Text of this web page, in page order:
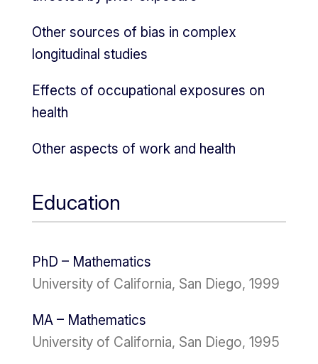
Other sources of bias in complex
longitudinal studies
Effects of occupational exposures on
health
Other aspects of work and health
Education
PhD – Mathematics
University of California, San Diego, 1999
MA – Mathematics
University of California, San Diego, 1995